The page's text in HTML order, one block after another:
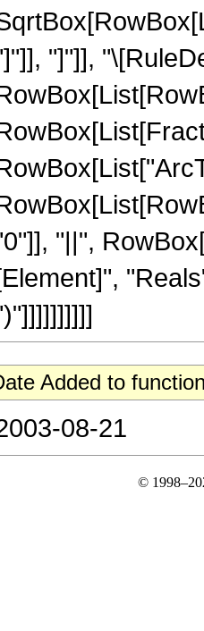
"]"]],
"||",
Added to
08-21